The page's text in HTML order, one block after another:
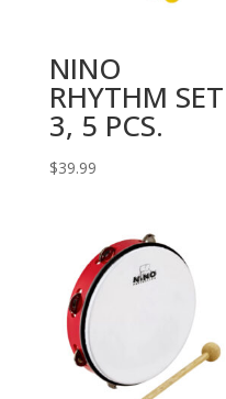
NINO
RHYTHM SET
3, 5 PCS.
$39.99